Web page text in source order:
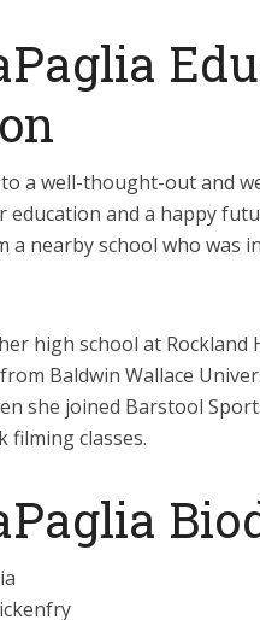
a well-thought-out and
and a happy
a nearby school who was
high school at Rockland
Baldwin Wallace
she joined Barstool
filming classes.